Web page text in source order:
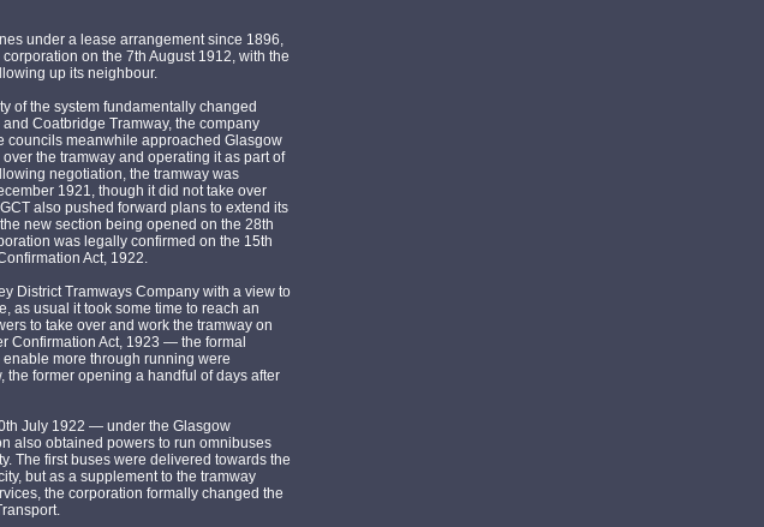
under a lease arrangement since 1896,
on the 7th August 1912, with the
up its neighbour.
of the system fundamentally changed
Coatbridge Tramway, the company
councils meanwhile approached Glasgow
the tramway and operating it as part of
negotiation, the tramway was
1921, though it did not take over
also pushed forward plans to extend its
new section being opened on the 28th
was legally confirmed on the 15th
Act, 1922.
District Tramways Company with a view to
as usual it took some time to reach an
to take over and work the tramway on
Confirmation Act, 1923 — the formal
more through running were
former opening a handful of days after
July 1922 — under the Glasgow
also obtained powers to run omnibuses
The first buses were delivered towards the
but as a supplement to the tramway
the corporation formally changed the